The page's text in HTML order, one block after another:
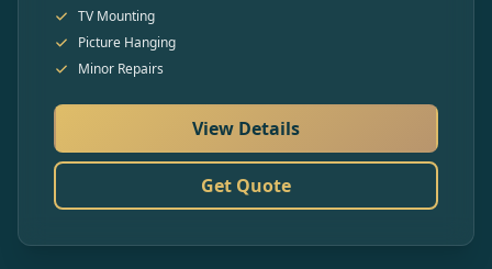
TV Mounting
Picture Hanging
Minor Repairs
View Details
Get Quote